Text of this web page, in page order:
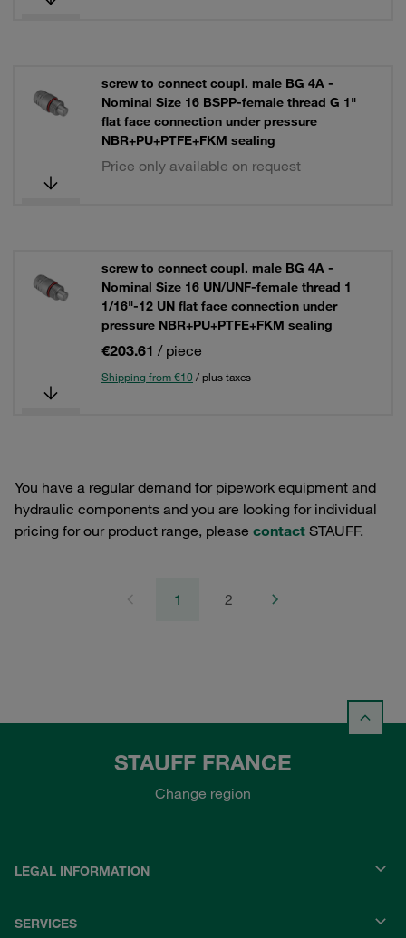
screw to connect coupl. male BG 4A -
Nominal Size 16 BSPP-female thread G 1"
flat face connection under pressure
NBR+PU+PTFE+FKM sealing
Price only available on request
screw to connect coupl. male BG 4A -
Nominal Size 16 UN/UNF-female thread 1
1/16"-12 UN flat face connection under
pressure NBR+PU+PTFE+FKM sealing
€203.61 / piece
Shipping from €10 / plus taxes
You have a regular demand for pipework equipment and
hydraulic components and you are looking for individual
pricing for our product range, please contact STAUFF.
1 2
STAUFF FRANCE
Change region
LEGAL INFORMATION
SERVICES